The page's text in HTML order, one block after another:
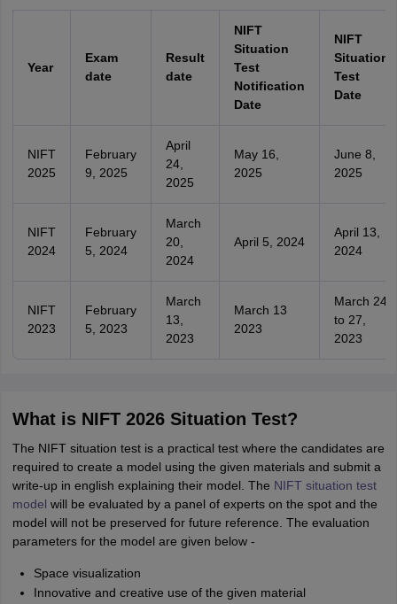
Year
Exam
date
Result
date
NIFT
Situation
Test
Notification
Date
NIFT
Situation
Test
Date
NIFT
2025
February
9, 2025
April
24,
2025
May 16,
2025
June 8,
2025
NIFT
2024
February
5, 2024
March
20,
2024
April 5, 2024
April 13,
2024
NIFT
2023
February
5, 2023
March
13,
2023
March 13
2023
March 24
to 27,
2023
What is NIFT 2026 Situation Test?
The NIFT situation test is a practical test where the candidates are
required to create a model using the given materials and submit a
write-up in english explaining their model. The NIFT situation test
model will be evaluated by a panel of experts on the spot and the
model will not be preserved for future reference. The evaluation
parameters for the model are given below -
Space visualization
Innovative and creative use of the given material